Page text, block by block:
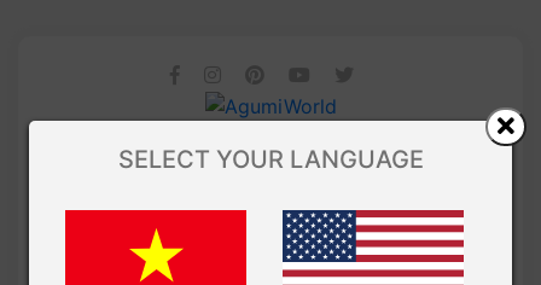
SELECT YOUR LANGUAGE